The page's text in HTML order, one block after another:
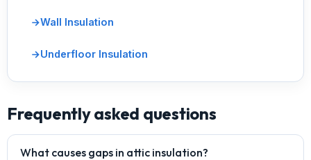
Wall Insulation
Underfloor Insulation
Frequently asked questions
What causes gaps in attic insulation?